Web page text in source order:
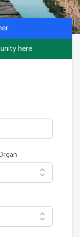
Photo by S Migaj
here